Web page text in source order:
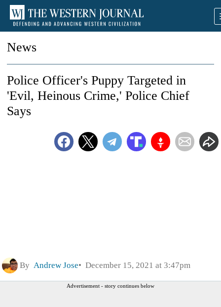
News
Police Officer's Puppy Targeted in
'Evil, Heinous Crime,' Police Chief
Says
By Andrew Jose December 15, 2021 at 3:47pm
Advertisement - story continues below